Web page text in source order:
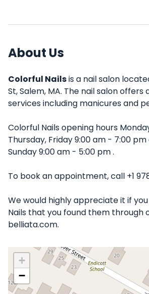
About Us
Colorful Nailsis a nail salon
St, Salem, MA. The nail salon offers
services including manicures and
Colorful Nails opening hours
Thursday, Friday 9:00 am - 7:00
Sunday 9:00 am - 5:00 pm .
To book an appointment, call +1
We would highly appreciate it if
Nails that you found them through
belliata.com.
+
−